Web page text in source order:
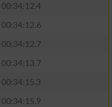
00:34:12.4
00:34:12.6
00:34:12.7
00:34:13.7
00:34:15.3
00:34:15.9